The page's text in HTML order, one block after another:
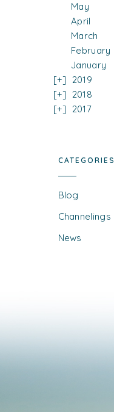
May
April
March
February
January
2019
2018
2017
CATEGORIES
Blog
Channelings
News